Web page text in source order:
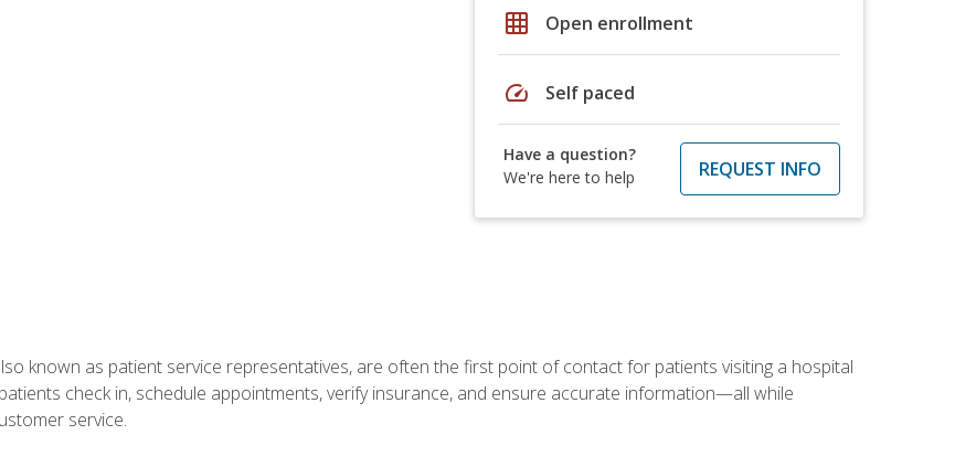
grid_on Open enrollment
speed Self paced
Have a question?
We're here to help
REQUEST INFO
known as patient service representatives, are often the first point of contact for patients visiting a hospital
check in, schedule appointments, verify insurance, and ensure accurate information—all while
service.